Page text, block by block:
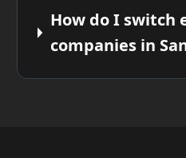
How do I switch
companies in